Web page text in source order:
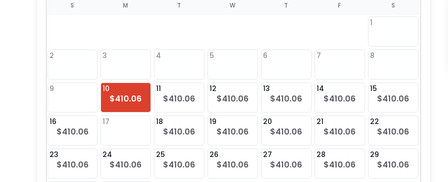
S M T W T F S
1
2 3 4 5 6 7 8
9 10
$410.06
11
$410.06
12
$410.06
13
$410.06
14
$410.06
15
$410.06
16
$410.06
17 18
$410.06
19
$410.06
20
$410.06
21
$410.06
22
$410.06
23
$410.06
24
$410.06
25
$410.06
26
$410.06
27
$410.06
28
$410.06
29
$410.06